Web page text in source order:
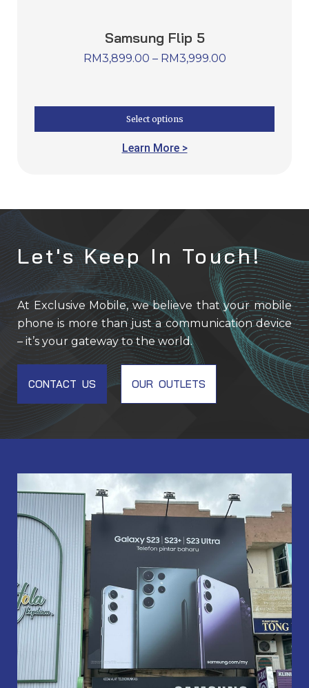
Samsung Flip 5
RM3,899.00 – RM3,999.00
Select options
Learn More >
Let's Keep In Touch!
At Exclusive Mobile, we believe that your mobile
phone is more than just a communication device
– it’s your gateway to the world.
CONTACT US OUR OUTLETS